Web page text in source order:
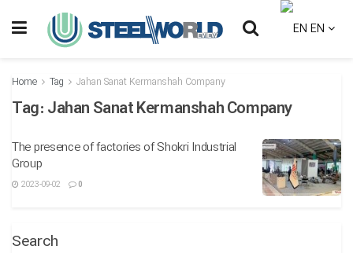
EN
Home Tag Jahan Sanat Kermanshah Company
Tag: Jahan Sanat Kermanshah Company
The presence of factories of Shokri Industrial
Group
2023-09-02 0
Search